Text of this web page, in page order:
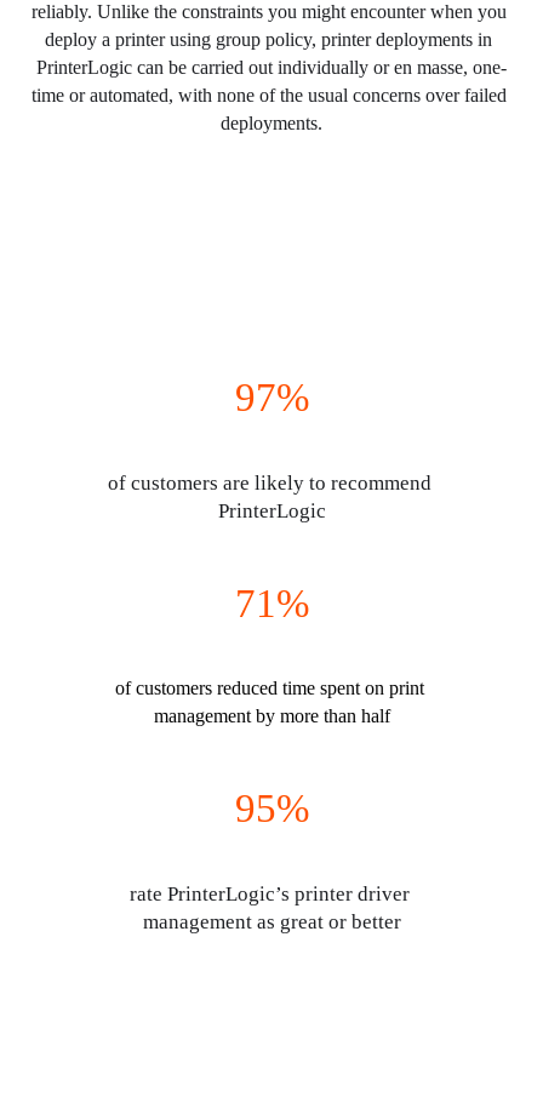
reliably. Unlike the constraints you might encounter when you
deploy a printer using group policy, printer deployments in
PrinterLogic can be carried out individually or en masse, one-
time or automated, with none of the usual concerns over failed
deployments.
97%
of customers are likely to recommend
PrinterLogic
71%
of customers reduced time spent on print
management by more than half
95%
rate PrinterLogic’s printer driver
management as great or better